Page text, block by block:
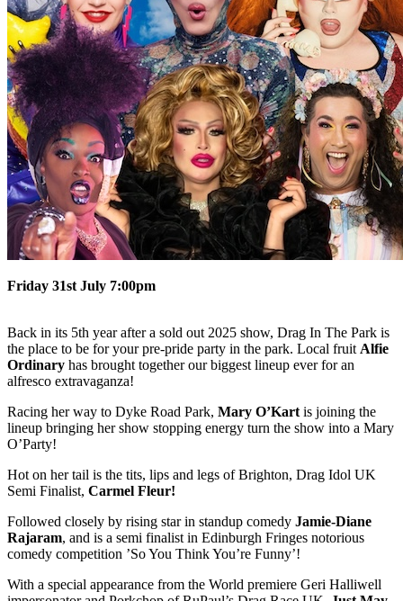
Friday 31st July 7:00pm
Back in its 5th year after a sold out 2025 show, Drag In The Park is
the place to be for your pre-pride party in the park. Local fruit Alfie
Ordinary has brought together our biggest lineup ever for an
alfresco extravaganza!
Racing her way to Dyke Road Park, Mary O’Kart is joining the
lineup bringing her show stopping energy turn the show into a Mary
O’Party!
Hot on her tail is the tits, lips and legs of Brighton, Drag Idol UK
Semi Finalist, Carmel Fleur!
Followed closely by rising star in standup comedy Jamie-Diane
Rajaram, and is a semi finalist in Edinburgh Fringes notorious
comedy competition ’So You Think You’re Funny’!
With a special appearance from the World premiere Geri Halliwell